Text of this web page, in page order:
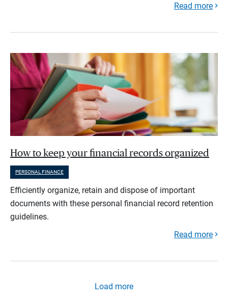
Read more
How to keep your financial records organized
PERSONAL FINANCE
Efficiently organize, retain and dispose of important
documents with these personal financial record retention
guidelines.
Read more
Load more